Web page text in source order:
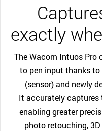
exactly
The Wacom Intuos Pro
to pen input thanks
(sensor) and newly
It accurately
enabling greater
photo retouching,